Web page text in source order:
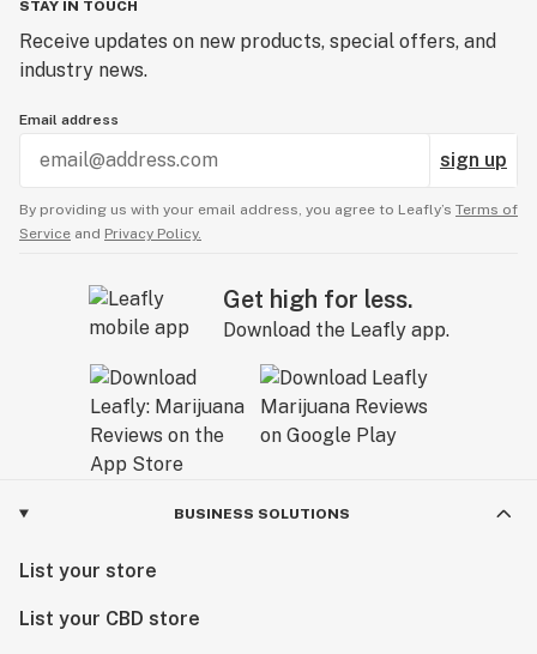
STAY IN TOUCH
Receive updates on new products, special offers, and
industry news.
Email address
sign up
By providing us with your email address, you agree to Leafly’s Terms of
Service and Privacy Policy.
Get high for less.
Download the Leafly app.
BUSINESS SOLUTIONS
List your store
List your CBD store